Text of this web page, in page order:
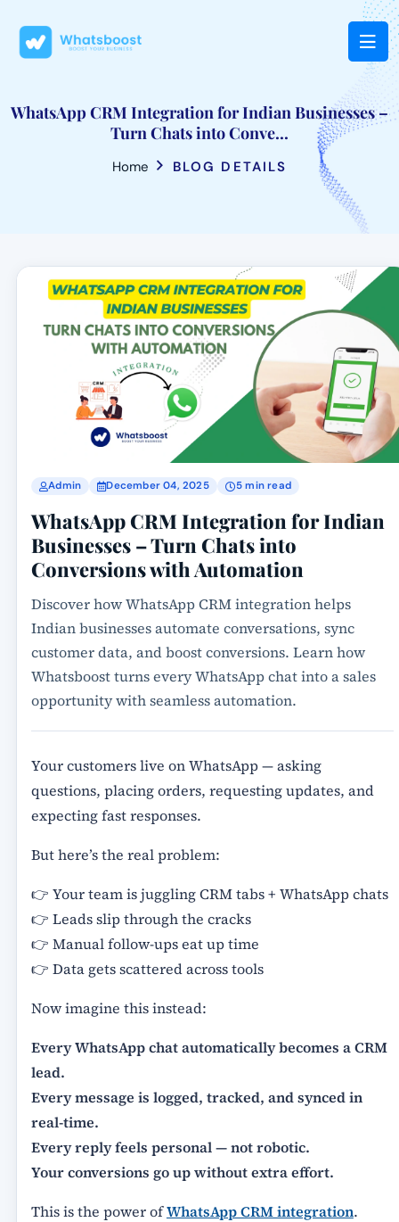
WhatsApp CRM Integration for Indian Businesses –
Turn Chats into Conve...
Home BLOG DETAILS
Admin December 04, 2025 5 min read
WhatsApp CRM Integration for Indian
Businesses – Turn Chats into
Conversions with Automation
Discover how WhatsApp CRM integration helps
Indian businesses automate conversations, sync
customer data, and boost conversions. Learn how
Whatsboost turns every WhatsApp chat into a sales
opportunity with seamless automation.
Your customers live on WhatsApp — asking
questions, placing orders, requesting updates, and
expecting fast responses.
But here’s the real problem:
👉 Your team is juggling CRM tabs + WhatsApp chats
👉 Leads slip through the cracks
👉 Manual follow-ups eat up time
👉 Data gets scattered across tools
Now imagine this instead:
Every WhatsApp chat automatically becomes a CRM
lead.
Every message is logged, tracked, and synced in
real-time.
Every reply feels personal — not robotic.
Your conversions go up without extra effort.
This is the power ofWhatsApp CRM integration.